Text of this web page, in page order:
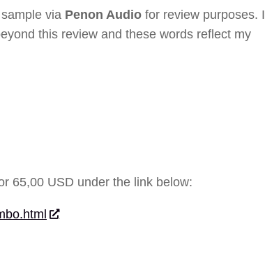
via Penon Audio for review purposes. I
this review and these words reflect my
65,00 USD under the link below: